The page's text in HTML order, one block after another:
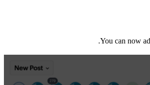
You can now